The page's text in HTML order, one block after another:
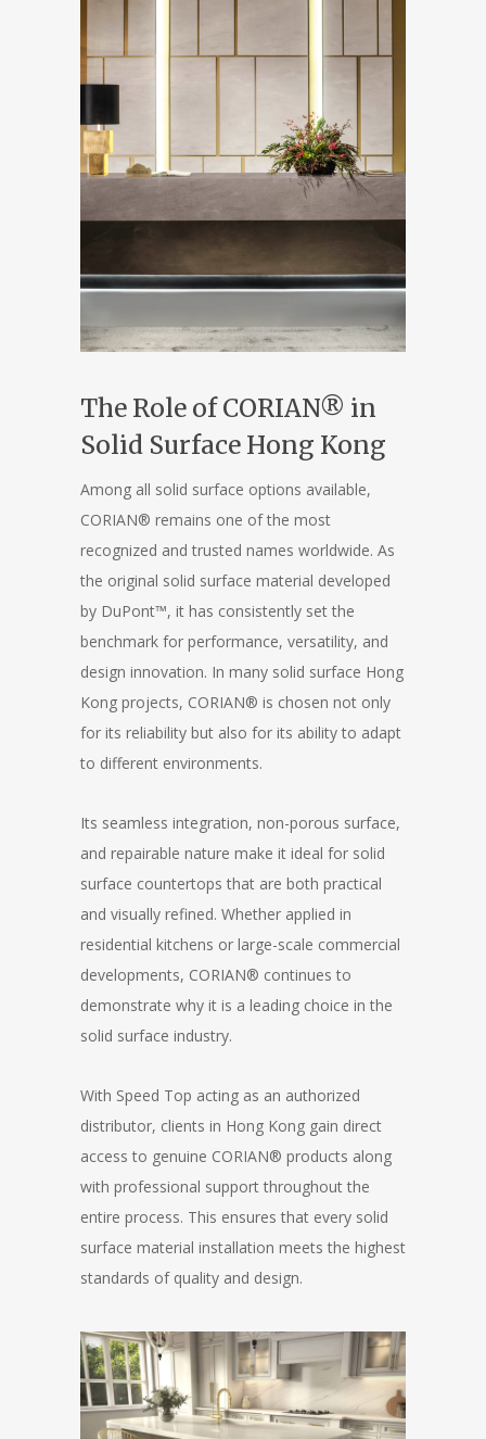
The Role of CORIAN® in
Solid Surface Hong Kong
Among all solid surface options available,
CORIAN® remains one of the most
recognized and trusted names worldwide. As
the original solid surface material developed
by DuPont™, it has consistently set the
benchmark for performance, versatility, and
design innovation. In many solid surface Hong
Kong projects, CORIAN® is chosen not only
for its reliability but also for its ability to adapt
to different environments.
Its seamless integration, non-porous surface,
and repairable nature make it ideal for solid
surface countertops that are both practical
and visually refined. Whether applied in
residential kitchens or large-scale commercial
developments, CORIAN® continues to
demonstrate why it is a leading choice in the
solid surface industry.
With Speed Top acting as an authorized
distributor, clients in Hong Kong gain direct
access to genuine CORIAN® products along
with professional support throughout the
entire process. This ensures that every solid
surface material installation meets the highest
standards of quality and design.